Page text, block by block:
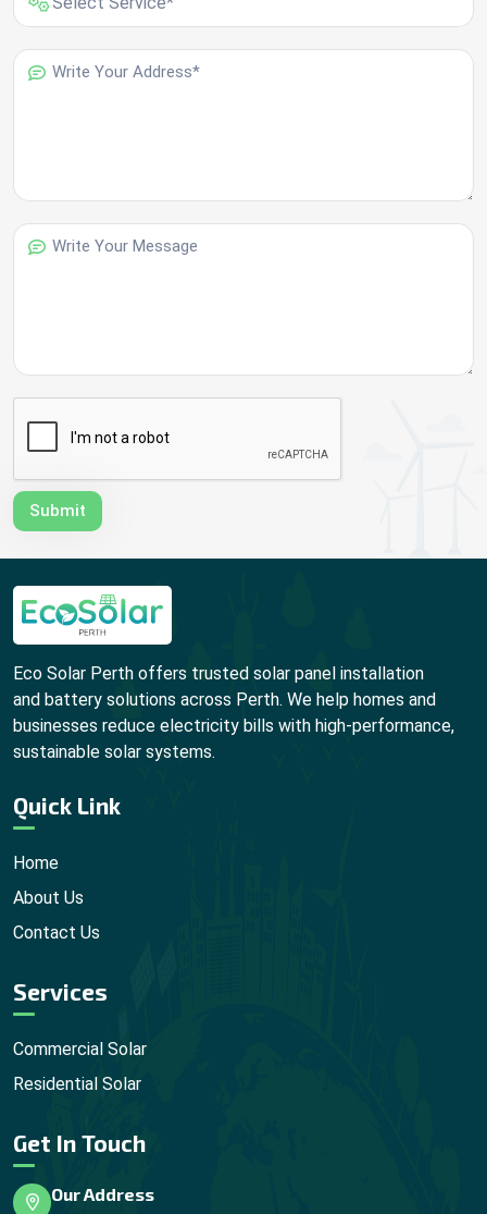
Eco Solar Perth offers trusted solar panel installation
and battery solutions across Perth. We help homes and
businesses reduce electricity bills with high-performance,
sustainable solar systems.
Quick Link
Home
About Us
Contact Us
Services
Commercial Solar
Residential Solar
Get In Touch
Our Address